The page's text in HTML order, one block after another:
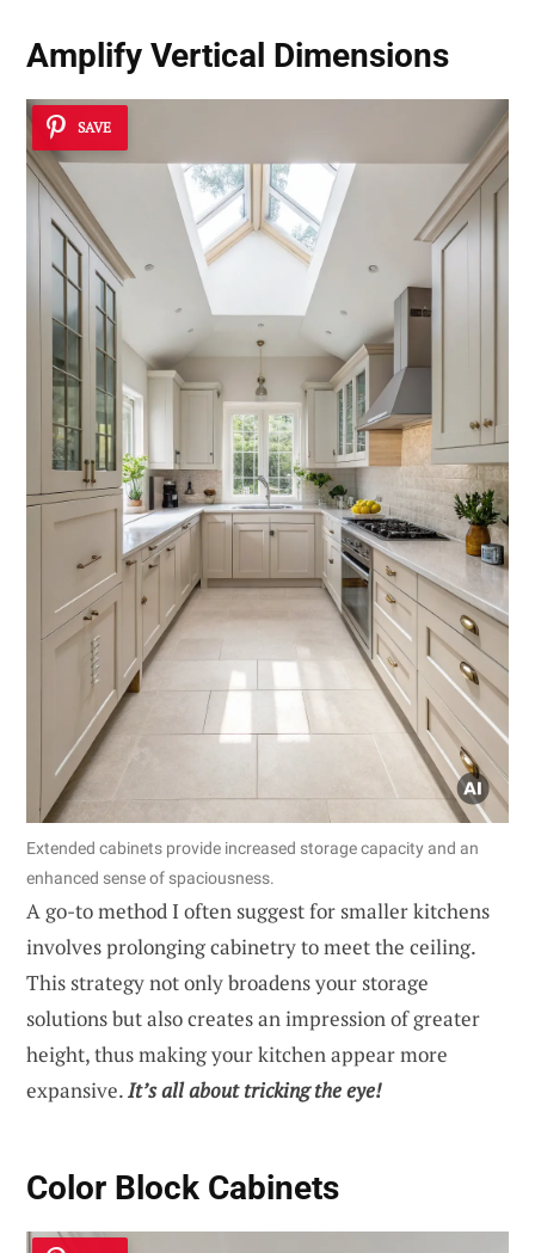
Amplify Vertical Dimensions
SAVE
Extended cabinets provide increased storage capacity and an
enhanced sense of spaciousness.
A go-to method I often suggest for smaller kitchens
involves prolonging cabinetry to meet the ceiling.
This strategy not only broadens your storage
solutions but also creates an impression of greater
height, thus making your kitchen appear more
expansive.It’s all about tricking the eye!
Color Block Cabinets